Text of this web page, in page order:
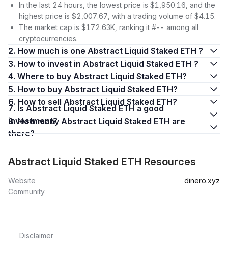
In the last 24 hours, the lowest price is $1,950.16, and the
highest price is $2,007.67, with a trading volume of $4.15.
The market cap is $172.63K, ranking it #-- among all
cryptocurrencies.
2. How much is one Abstract Liquid Staked ETH ?
3. How to invest in Abstract Liquid Staked ETH ?
4. Where to buy Abstract Liquid Staked ETH?
5. How to buy Abstract Liquid Staked ETH?
6. How to sell Abstract Liquid Staked ETH?
7. Is Abstract Liquid Staked ETH a good
investment?
8. How many Abstract Liquid Staked ETH are
there?
Abstract Liquid Staked ETH Resources
Website
dinero.xyz
Community
Disclaimer